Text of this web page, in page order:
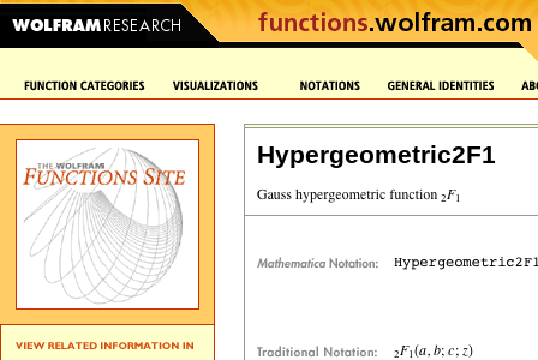
Hypergeometric2F1